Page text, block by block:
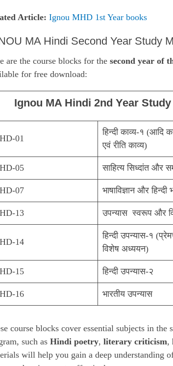
Article: Ignou MHD 1st Year books
MA Hindi Second Year Study
are the course blocks for the second year of
for free download:
Ignou MA Hindi 2nd Year
01
हिन्दी काव्य-१ (आदि
एवं रीति काव्य)
05 साहित्य सिध्दांत और
07 भाषाविज्ञान और हिन्दी
13 उपन्यास स्वरूप और
14
हिन्दी उपन्यास-१
विशेष अध्ययन)
15 हिन्दी उपन्यास-२
16 भारतीय उपन्यास
course blocks cover essential subjects in the
such as Hindi poetry, literary criticism,
will help you gain a deep understanding